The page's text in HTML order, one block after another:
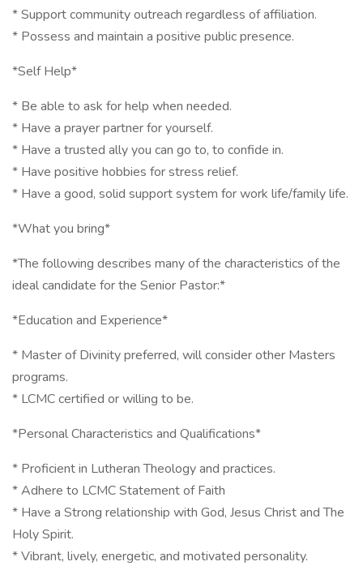
* Support community outreach regardless of affiliation.
* Possess and maintain a positive public presence.
*Self Help*
* Be able to ask for help when needed.
* Have a prayer partner for yourself.
* Have a trusted ally you can go to, to confide in.
* Have positive hobbies for stress relief.
* Have a good, solid support system for work life/family life.
*What you bring*
*The following describes many of the characteristics of the
ideal candidate for the Senior Pastor:*
*Education and Experience*
* Master of Divinity preferred, will consider other Masters
programs.
* LCMC certified or willing to be.
*Personal Characteristics and Qualifications*
* Proficient in Lutheran Theology and practices.
* Adhere to LCMC Statement of Faith
* Have a Strong relationship with God, Jesus Christ and The
Holy Spirit.
* Vibrant, lively, energetic, and motivated personality.